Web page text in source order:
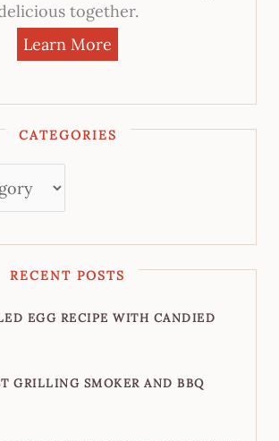
together.
Learn More
CATEGORIES
RECENT POSTS
EGG RECIPE WITH CANDIED
GRILLING SMOKER AND BBQ